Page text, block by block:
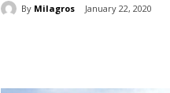
By Milagros January 22, 2020